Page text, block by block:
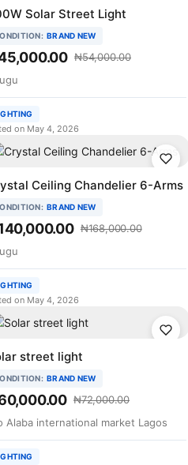
Solar Street Light
BRAND NEW
₦54,000.00
on May 4, 2026
Ceiling Chandelier 6-Arms
BRAND NEW
₦168,000.00
on May 4, 2026
street light
BRAND NEW
₦72,000.00
Alaba international market Lagos